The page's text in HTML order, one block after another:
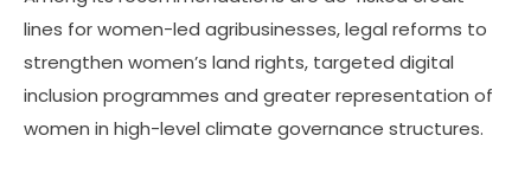
lines for women-led agribusinesses, legal reforms to
strengthen women’s land rights, targeted digital
inclusion programmes and greater representation of
women in high-level climate governance structures.